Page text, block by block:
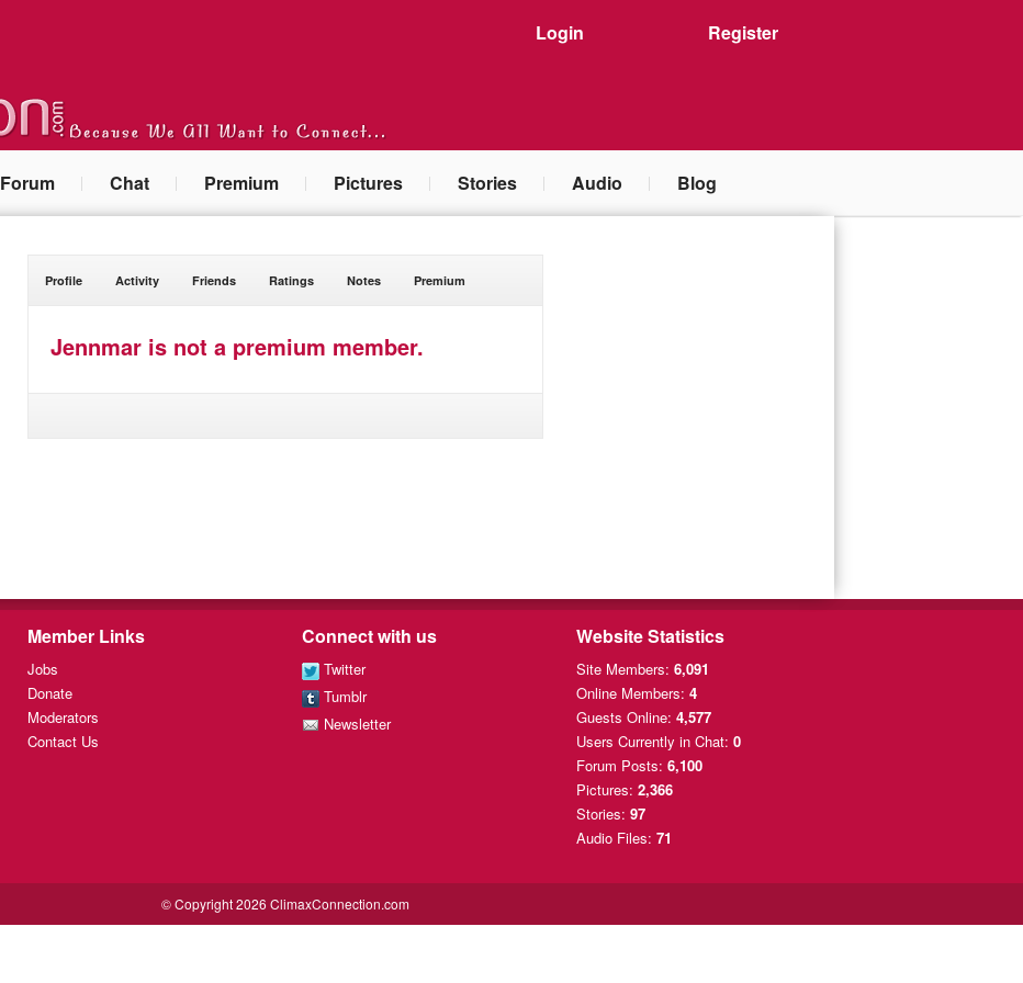
Login Register
Forum Chat Premium Pictures Stories Audio Blog
Profile Activity Friends Ratings Notes Premium
Jennmar is not a premium member.
Member Links
Jobs
Donate
Moderators
Contact Us
Connect with us
Twitter
Tumblr
Newsletter
Website Statistics
Site Members: 6,091
Online Members: 4
Guests Online: 4,577
Users Currently in Chat: 0
Forum Posts: 6,100
Pictures: 2,366
Stories: 97
Audio Files: 71
© Copyright 2026 ClimaxConnection.com